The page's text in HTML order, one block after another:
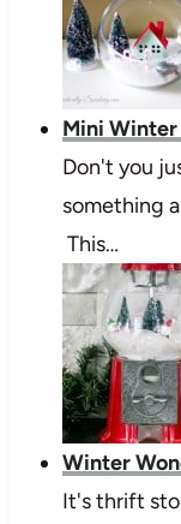
Mini
Don't you
something
This…
Winter
It's thrift